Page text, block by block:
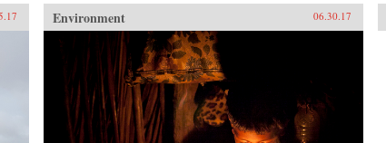
Environment 06.30.17